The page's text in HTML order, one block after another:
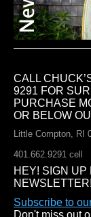
CALL
9291 FOR
PURCHASE
OR BELOW
Little Compton, RI
401.662.9291 cell
HEY! SIGN UP
NEWSLETTER!
Subscribe to
Don't miss out